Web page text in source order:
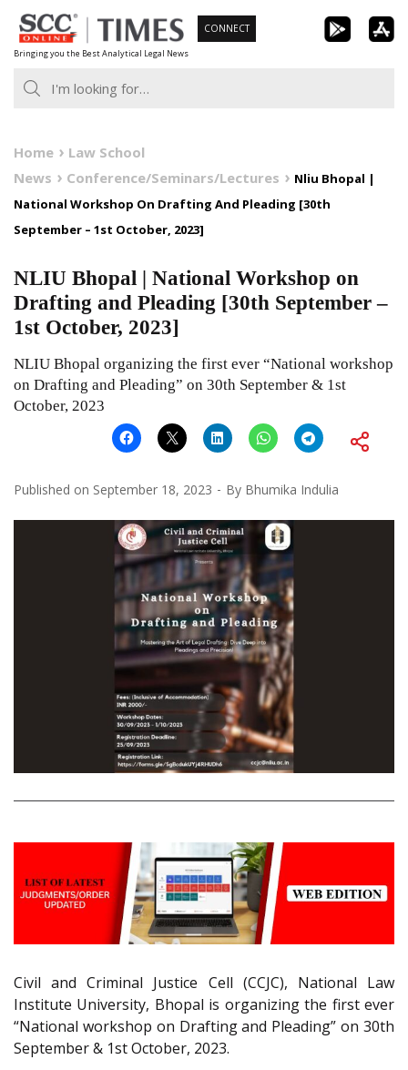
Skip
to
content
Bringing you the Best Analytical Legal News
CONNECT
Home
Law School
News
Conference/Seminars/Lectures
Nliu Bhopal |
National Workshop On Drafting And Pleading [30th
September – 1st October, 2023]
NLIU Bhopal | National Workshop on
Drafting and Pleading [30th September –
1st October, 2023]
NLIU Bhopal organizing the first ever “National workshop
on Drafting and Pleading” on 30th September & 1st
October, 2023
Published on September 18, 2023 By Bhumika Indulia
Civil and Criminal Justice Cell (CCJC), National Law
Institute University, Bhopal is organizing the first ever
“National workshop on Drafting and Pleading” on 30th
September & 1st October, 2023.